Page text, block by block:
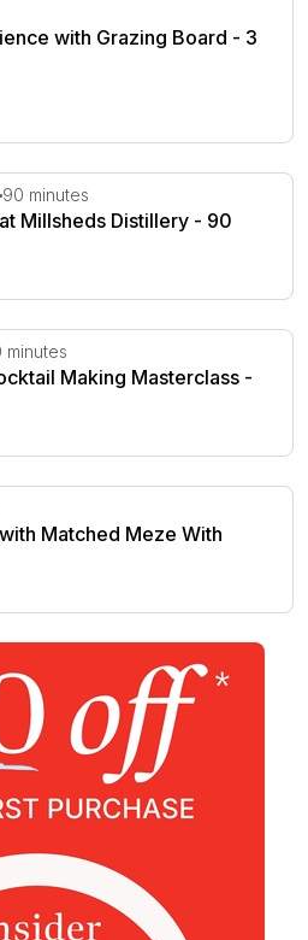
with Grazing Board - 3
Millsheds Distillery - 90 Minutes
90 minutes
Millsheds Distillery - 90
Making Masterclass - For 2
minutes
Making Masterclass -
Matched Meze With Platter -
Matched Meze With